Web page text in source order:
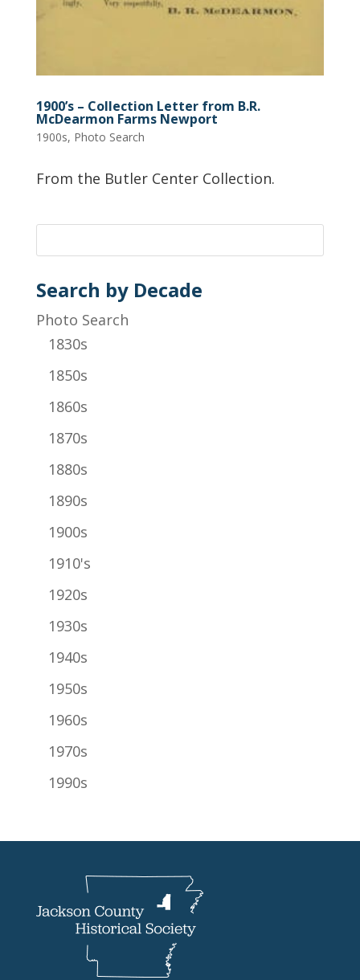
1900’s – Collection Letter from B.R.
McDearmon Farms Newport
1900s, Photo Search
From the Butler Center Collection.
Search by Decade
Photo Search
1830s
1850s
1860s
1870s
1880s
1890s
1900s
1910's
1920s
1930s
1940s
1950s
1960s
1970s
1990s